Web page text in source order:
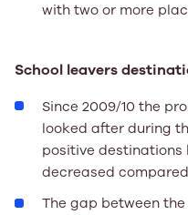
with two or more
School leavers
Since 2009/10 the
looked after during
positive destinations
decreased
The gap between